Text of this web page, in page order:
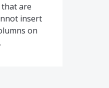
are
insert
on